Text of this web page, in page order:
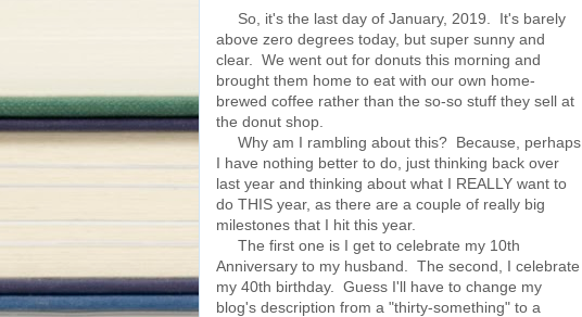
So, it's the last day of January, 2019. It's barely
above zero degrees today, but super sunny and
clear. We went out for donuts this morning and
brought them home to eat with our own home-
brewed coffee rather than the so-so stuff they sell at
the donut shop.
Why am I rambling about this? Because, perhaps,
I have nothing better to do, just thinking back over
last year and thinking about what I REALLY want to
do THIS year, as there are a couple of really big
milestones that I hit this year.
The first one is I get to celebrate my 10th
Anniversary to my husband. The second, I celebrate
my 40th birthday. Guess I'll have to change my
blog's description from a "thirty-something" to a